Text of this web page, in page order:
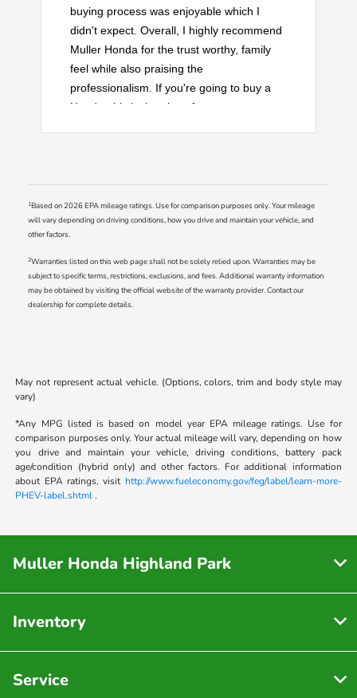
buying process was enjoyable which I
didn't expect. Overall, I highly recommend
Muller Honda for the trust worthy, family
feel while also praising the
professionalism. If you're going to buy a
Honda, this is the place for you.
1Based on 2026 EPA mileage ratings. Use for comparison purposes only. Your mileage
will vary depending on driving conditions, how you drive and maintain your vehicle, and
other factors.
2Warranties listed on this web page shall not be solely relied upon. Warranties may be
subject to specific terms, restrictions, exclusions, and fees. Additional warranty information
may be obtained by visiting the official website of the warranty provider. Contact our
dealership for complete details.
May not represent actual vehicle. (Options, colors, trim and body style may
vary)
*Any MPG listed is based on model year EPA mileage ratings. Use for
comparison purposes only. Your actual mileage will vary, depending on how
you drive and maintain your vehicle, driving conditions, battery pack
age/condition (hybrid only) and other factors. For additional information
about EPA ratings, visit http://www.fueleconomy.gov/feg/label/learn-more-
PHEV-label.shtml.
Muller Honda Highland Park
Inventory
Service